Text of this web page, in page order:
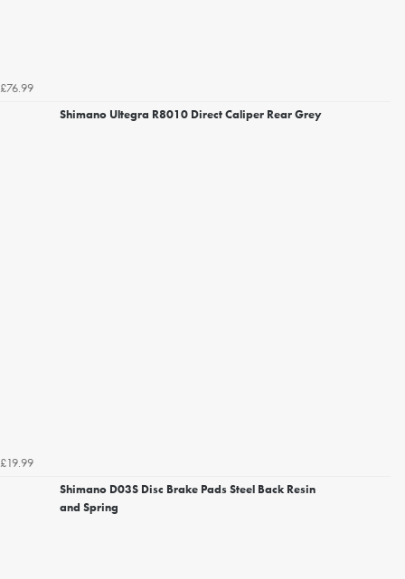
£76.99
Shimano Ultegra R8010 Direct Caliper Rear Grey
£19.99
Shimano D03S Disc Brake Pads Steel Back Resin
and Spring